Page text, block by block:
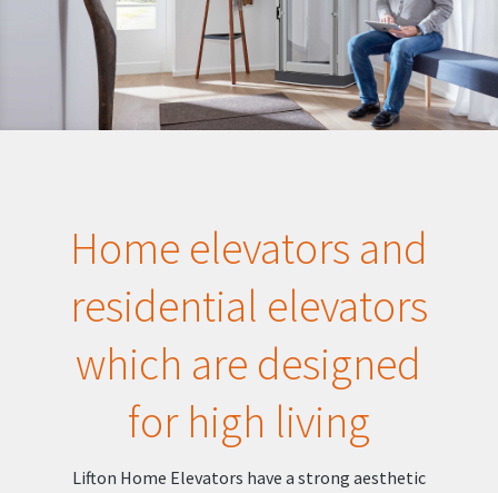
Home elevators and
residential elevators
which are designed
for high living
Lifton Home Elevators have a strong aesthetic